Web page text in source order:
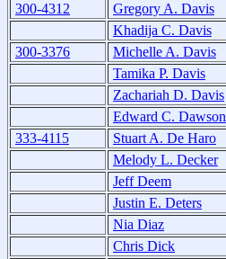
300-4312
Gregory A. Davis
Khadija C. Davis
300-3376
Michelle A. Davis
Tamika P. Davis
Zachariah D. Davis
Edward C. Dawson
333-4115
Stuart A. De Haro
Melody L. Decker
Jeff Deem
Justin E. Deters
Nia Diaz
Chris Dick